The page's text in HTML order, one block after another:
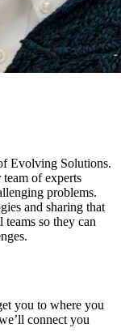
Evolving Solutions.
of experts
problems.
and sharing that
so they can
you to where you
connect you